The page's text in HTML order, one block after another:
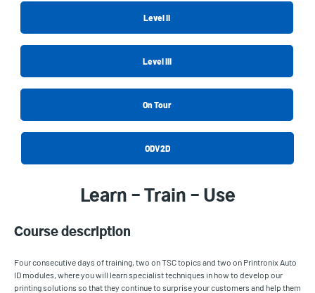
Level II
Level III
On Tour
ODV2D
Learn – Train – Use
Course description
Four consecutive days of training, two on TSC topics and two on Printronix Auto
ID modules, where you will learn specialist techniques in how to develop our
printing solutions so that they continue to surprise your customers and help them